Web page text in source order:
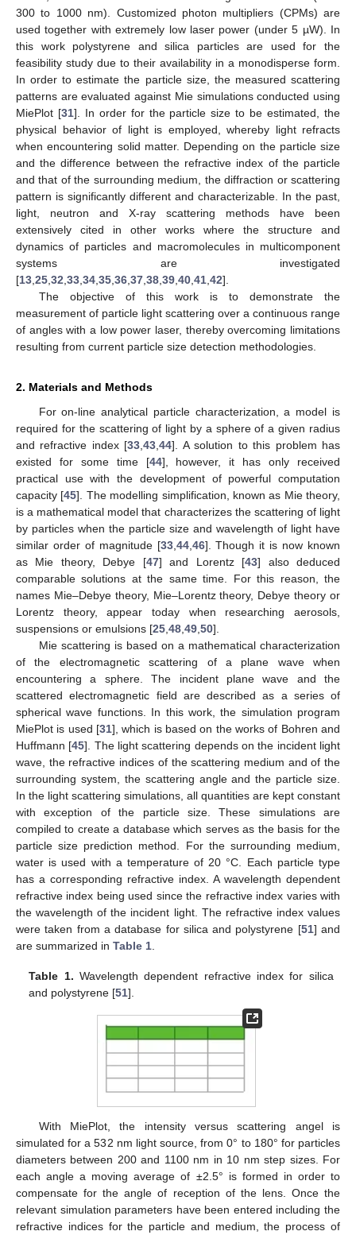
300 to 1000 nm). Customized photon multipliers (CPMs) are
used together with extremely low laser power (under 5 µW). In
this work polystyrene and silica particles are used for the
feasibility study due to their availability in a monodisperse form.
In order to estimate the particle size, the measured scattering
patterns are evaluated against Mie simulations conducted using
MiePlot [31]. In order for the particle size to be estimated, the
physical behavior of light is employed, whereby light refracts
when encountering solid matter. Depending on the particle size
and the difference between the refractive index of the particle
and that of the surrounding medium, the diffraction or scattering
pattern is significantly different and characterizable. In the past,
light, neutron and X-ray scattering methods have been
extensively cited in other works where the structure and
dynamics of particles and macromolecules in multicomponent
systems are investigated
[13 25 32 33 34 35 36 37 38 39 40 41 42].
The objective of this work is to demonstrate the
measurement of particle light scattering over a continuous range
of angles with a low power laser, thereby overcoming limitations
resulting from current particle size detection methodologies.
2. Materials and Methods
For on-line analytical particle characterization, a model is
required for the scattering of light by a sphere of a given radius
and refractive index [33 ,43 ,44]. A solution to this problem has
existed for some time [44], however, it has only received
practical use with the development of powerful computation
capacity [45]. The modelling simplification, known as Mie theory,
is a mathematical model that characterizes the scattering of light
by particles when the particle size and wavelength of light have
similar order of magnitude [33, 44, 46]. Though it is now known
as Mie theory, Debye [47] and Lorentz [43] also deduced
comparable solutions at the same time. For this reason, the
names Mie–Debye theory, Mie–Lorentz theory, Debye theory or
Lorentz theory, appear today when researching aerosols,
suspensions or emulsions [25 48 49 50].
Mie scattering is based on a mathematical characterization
of the electromagnetic scattering of a plane wave when
encountering a sphere. The incident plane wave and the
scattered electromagnetic field are described as a series of
spherical wave functions. In this work, the simulation program
MiePlot is used [31], which is based on the works of Bohren and
Huffmann [45]. The light scattering depends on the incident light
wave, the refractive indices of the scattering medium and of the
surrounding system, the scattering angle and the particle size.
In the light scattering simulations, all quantities are kept constant
with exception of the particle size. These simulations are
compiled to create a database which serves as the basis for the
particle size prediction method. For the surrounding medium,
water is used with a temperature of 20 °C. Each particle type
has a corresponding refractive index. A wavelength dependent
refractive index being used since the refractive index varies with
the wavelength of the incident light. The refractive index values
were taken from a database for silica and polystyrene [51] and
are summarized in Table 1
Table 1. Wavelength dependent refractive index for silica
and polystyrene [51].
With MiePlot, the intensity versus scattering angel is
simulated for a 532 nm light source, from 0° to 180° for particles
diameters between 200 and 1100 nm in 10 nm step sizes. For
each angle a moving average of ±2.5° is formed in order to
compensate for the angle of reception of the lens. Once the
relevant simulation parameters have been entered including the
refractive indices for the particle and medium, the process of